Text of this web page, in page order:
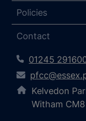
Policies
Contact
01245
Kelvedon
Witham